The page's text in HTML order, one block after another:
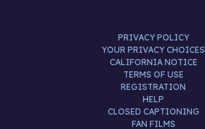
PRIVACY POLICY
YOUR PRIVACY CHOICES
CALIFORNIA NOTICE
TERMS OF USE
REGISTRATION
HELP
CLOSED CAPTIONING
FAN FILMS